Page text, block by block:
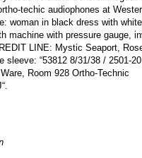
techic audiophones at
woman in black dress with white
machine with pressure gauge,
LINE: Mystic Seaport,
sleeve: “53812 8/31/38 / 2501-
Room 928 Ortho-Technic